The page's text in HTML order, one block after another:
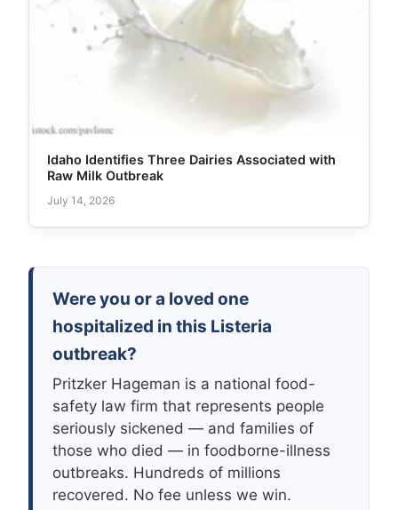
Idaho Identifies Three Dairies Associated with
Raw Milk Outbreak
July 14, 2026
Were you or a loved one
hospitalized in this Listeria
outbreak?
Pritzker Hageman is a national food-
safety law firm that represents people
seriously sickened — and families of
those who died — in foodborne-illness
outbreaks. Hundreds of millions
recovered. No fee unless we win.